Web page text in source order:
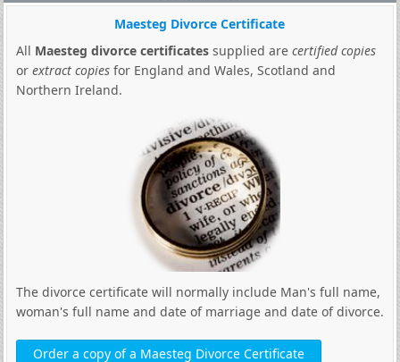
Maesteg Divorce Certificate
All Maesteg divorce certificatessupplied are certified copies
or extract copiesfor England and Wales, Scotland and
Northern Ireland.
The divorce certificate will normally include Man's full name,
woman's full name and date of marriage and date of divorce.
Order a copy of a Maesteg Divorce Certificate